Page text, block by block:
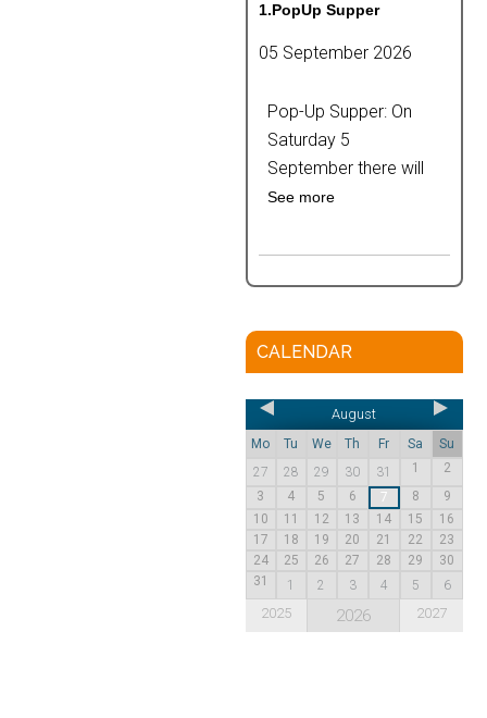
1.PopUp Supper
05 September 2026
Pop-Up Supper: On
Saturday 5
September there will
See more
CALENDAR
August
Mo Tu We Th Fr Sa
Su
27
28 29 30 31 1
2
3
4 5 6 7 8
9
10
11 12 13 14 15
16
17
18 19 20 21 22
23
24
25 26 27 28 29
30
31
1 2 3 4 5 6
2025 2026 2027